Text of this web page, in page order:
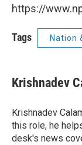
https://
Tags Nation
Krishnadev
Krishnadev
this role, he
desk's news